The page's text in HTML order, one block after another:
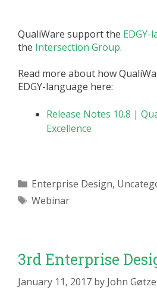
QualiWare support the EDGY-
the Intersection Group.
Read more about how
EDGY-language here:
Release Notes 10.8 |
Excellence
Categories
Enterprise Design,
Tags
Webinar
3rd Enterprise
January 11, 2017 by John Gøtze